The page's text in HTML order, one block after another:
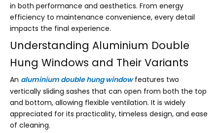
in both performance and aesthetics. From energy
efficiency to maintenance convenience, every detail
impacts the final experience.
Understanding Aluminium Double
Hung Windows and Their Variants
An aluminium double hung windowfeatures two
vertically sliding sashes that can open from both the top
and bottom, allowing flexible ventilation. It is widely
appreciated for its practicality, timeless design, and ease
of cleaning.